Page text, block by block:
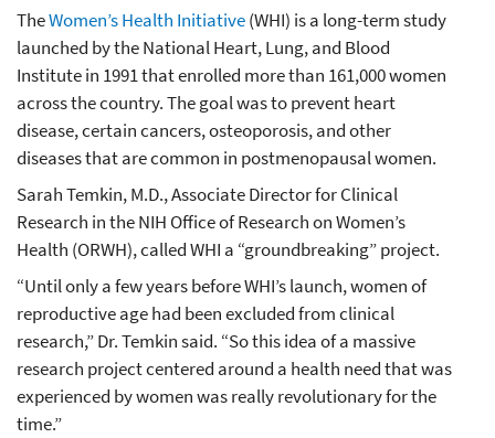
TheWomen’s Health Initiative(WHI) is a long-term study
launched by the National Heart, Lung, and Blood
Institute in 1991 that enrolled more than 161,000 women
across the country. The goal was to prevent heart
disease, certain cancers, osteoporosis, and other
diseases that are common in postmenopausal women.
Sarah Temkin, M.D., Associate Director for Clinical
Research in the NIH Office of Research on Women’s
Health (ORWH), called WHI a “groundbreaking” project.
“Until only a few years before WHI’s launch, women of
reproductive age had been excluded from clinical
research,” Dr. Temkin said. “So this idea of a massive
research project centered around a health need that was
experienced by women was really revolutionary for the
time.”